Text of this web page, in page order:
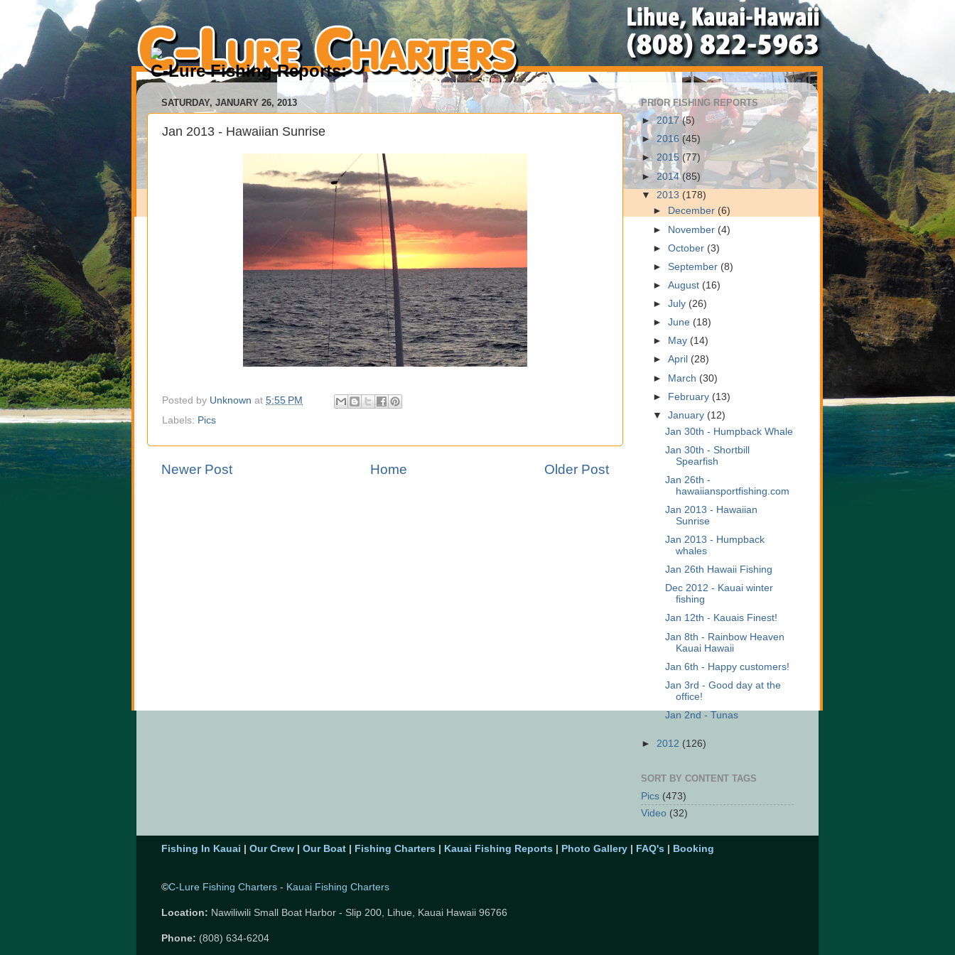
C-Lure Fishing Reports:
SATURDAY, JANUARY 26, 2013
Jan 2013 - Hawaiian Sunrise
Posted by Unknown at 5:55 PM
Labels: Pics
Newer Post Older Post
Home
PRIOR FISHING REPORTS
►2017(5)
► 2016 (45)
► 2015 (77)
► 2014(85)
▼ 2013 (178)
►
December (6)
► November (4)
►October (3)
►September (8)
►August (16)
►July (26)
►June (18)
►
May (14)
►April (28)
► March (30)
► February (13)
▼January (12)
Jan 30th - Humpback Whale
Jan 30th - Shortbill
Spearfish
Jan 26th -
hawaiiansportfishing.com
Jan 2013 - Hawaiian
Sunrise
Jan 2013 - Humpback
whales
Jan 26th Hawaii Fishing
Dec 2012 - Kauai winter
fishing
Jan 12th - Kauais Finest!
Jan 8th - Rainbow Heaven
Kauai Hawaii
Jan 6th - Happy customers!
Jan 3rd - Good day at the
office!
Jan 2nd - Tunas
► 2012 (126)
SORT BY CONTENT TAGS
Pics (473)
Video (32)
Fishing In Kauai Our Crew Our Boat Fishing Charters Kauai Fishing Reports Photo Gallery FAQ's Booking
©C-Lure Fishing Charters - Kauai Fishing Charters
Location: Nawiliwili Small Boat Harbor - Slip 200, Lihue, Kauai Hawaii 96766
Phone: (808) 634-6204